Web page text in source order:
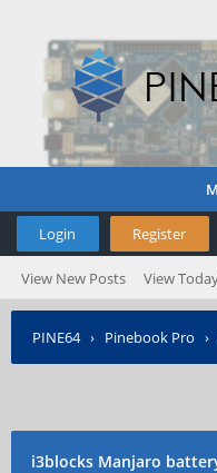
Login Register
View New Posts View
PINE64› Pinebook Pro ›
i3blocks Manjaro